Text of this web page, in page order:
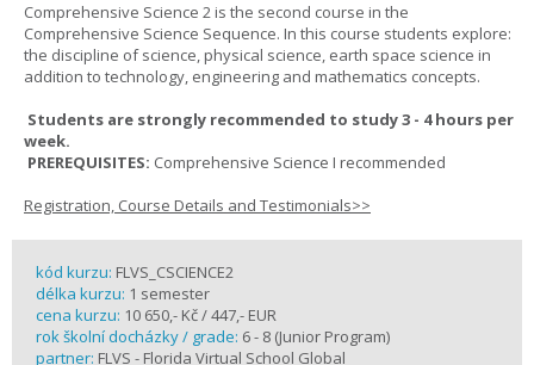
Comprehensive Science 2 is the second course in the
Comprehensive Science Sequence. In this course students explore:
the discipline of science, physical science, earth space science in
addition to technology, engineering and mathematics concepts.
Students are strongly recommended to study 3 - 4 hours per
week.
PREREQUISITES: Comprehensive Science I recommended
Registration, Course Details and Testimonials>>
kód kurzu: FLVS_CSCIENCE2
délka kurzu: 1 semester
cena kurzu: 10 650,- Kč / 447,- EUR
rok školní docházky / grade: 6 - 8 (Junior Program)
partner: FLVS - Florida Virtual School Global